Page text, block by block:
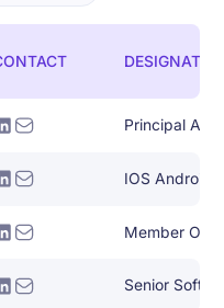
Principal
IOS Android
Member Of